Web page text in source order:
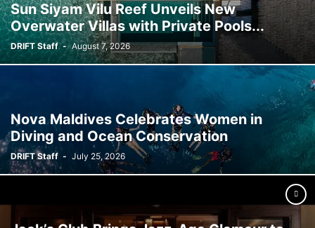
Sun Siyam Vilu Reef Unveils New
Overwater Villas with Private Pools...
DRIFT Staff - August 7, 2026
Nova Maldives Celebrates Women in
Diving and Ocean Conservation
DRIFT Staff - July 25, 2026